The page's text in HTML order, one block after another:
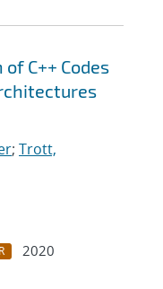
C++ Codes
; Trott,
2020